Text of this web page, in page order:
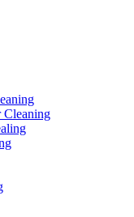
Cleaning